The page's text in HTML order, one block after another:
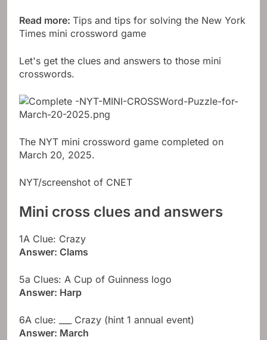
Read more: Tips and tips for solving the New York
Times mini crossword game
Let's get the clues and answers to those mini
crosswords.
The NYT mini crossword game completed on
March 20, 2025.
NYT/screenshot of CNET
Mini cross clues and answers
1A Clue: Crazy
Answer: Clams
5a Clues: A Cup of Guinness logo
Answer: Harp
6A clue: ___ Crazy (hint 1 annual event)
Answer: March